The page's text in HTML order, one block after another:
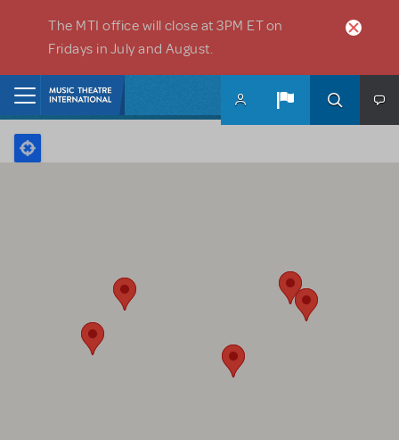
The MTI office will close at 3PM ET on
Fridays in July and August.